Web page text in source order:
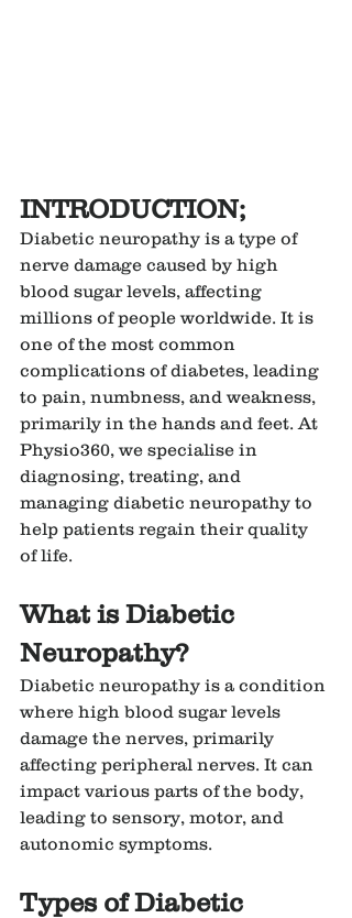
INTRODUCTION;
Diabetic neuropathy is a type of
nerve damage caused by high
blood sugar levels, affecting
millions of people worldwide. It is
one of the most common
complications of diabetes, leading
to pain, numbness, and weakness,
primarily in the hands and feet. At
Physio360, we specialise in
diagnosing, treating, and
managing diabetic neuropathy to
help patients regain their quality
of life.
What is Diabetic
Neuropathy?
Diabetic neuropathy is a condition
where high blood sugar levels
damage the nerves, primarily
affecting peripheral nerves. It can
impact various parts of the body,
leading to sensory, motor, and
autonomic symptoms.
Types of Diabetic